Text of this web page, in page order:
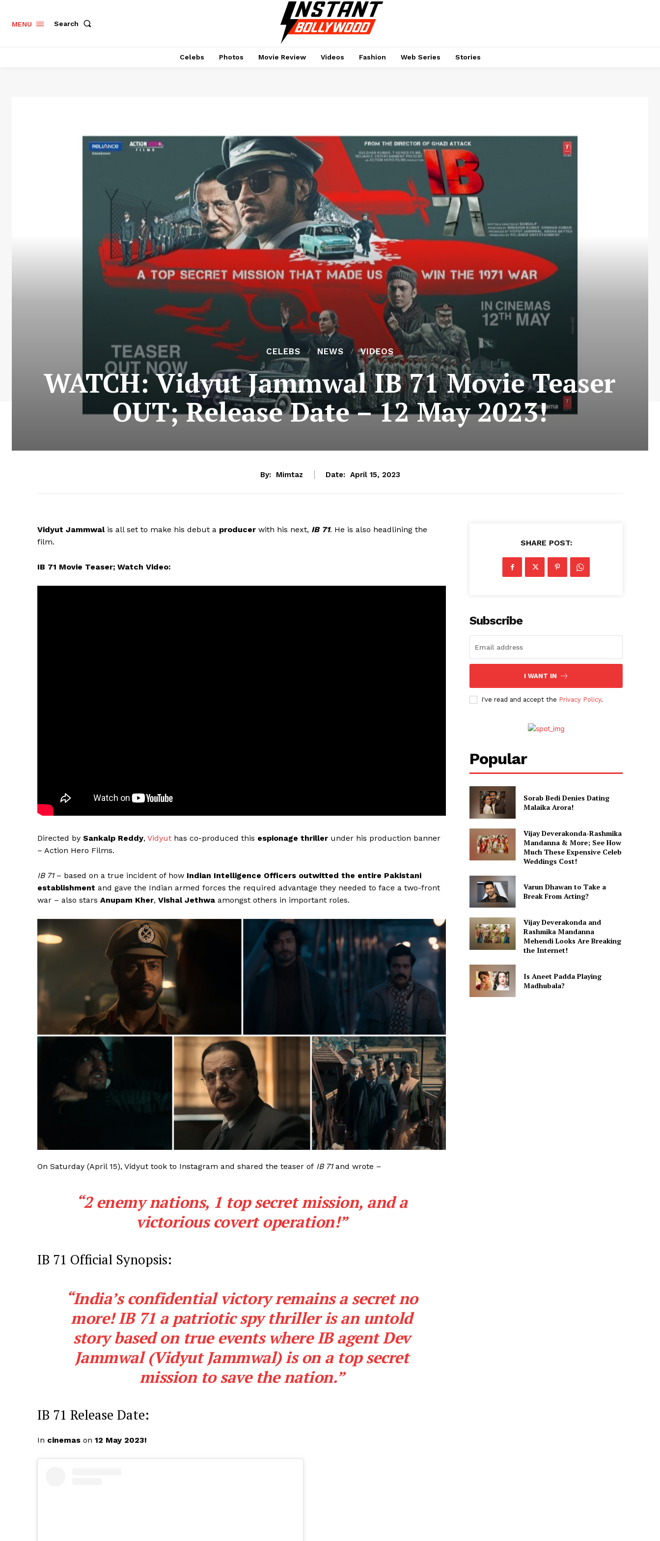
Menu
Celebs
Photos
Movie Review
Videos
Fashion
Web Series
MENU Search
Celebs Photos Movie Review Videos Fashion Web Series Stories
CELEBS NEWS VIDEOS
WATCH: Vidyut Jammwal IB 71 Movie Teaser
OUT; Release Date – 12 May 2023!
By: Mimtaz Date: April 15, 2023
Vidyut Jammwalis all set to make his debut a producer with his next, IB 71. He is also headlining the
film.
IB 71 Movie Teaser; Watch Video:
Directed by Sankalp Reddy, Vidyut has co-produced this espionage thriller under his production banner
– Action Hero Films.
IB 71– based on a true incident of how Indian Intelligence Officers outwitted the entire Pakistani
establishment and gave the Indian armed forces the required advantage they needed to face a two-front
war – also stars Anupam Kher, Vishal Jethwa amongst others in important roles.
On Saturday (April 15), Vidyut took to Instagram and shared the teaser of IB 71and wrote –
“2 enemy nations, 1 top secret mission, and a
victorious covert operation!”
IB 71 Official Synopsis:
“India’s confidential victory remains a secret no
more! IB 71 a patriotic spy thriller is an untold
story based on true events where IB agent Dev
Jammwal (Vidyut Jammwal) is on a top secret
mission to save the nation.”
IB 71 Release Date:
In cinemas on 12 May 2023!
SHARE POST:
Subscribe
I WANT IN
I've read and accept the Privacy Policy.
Popular
Sorab Bedi Denies Dating
Malaika Arora!
Vijay Deverakonda-Rashmika
Mandanna & More; See How
Much These Expensive Celeb
Weddings Cost!
Varun Dhawan to Take a
Break From Acting?
Vijay Deverakonda and
Rashmika Mandanna
Mehendi Looks Are Breaking
the Internet!
Is Aneet Padda Playing
Madhubala?